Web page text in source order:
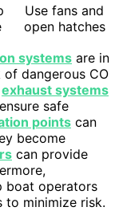
Use fans and
open hatches
systems are in
dangerous CO
exhaust systems
safe
points can
become
can provide
boat operators
to minimize risk.